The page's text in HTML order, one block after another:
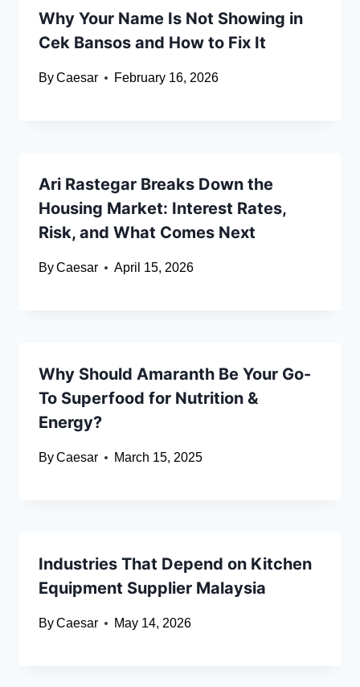
Why Your Name Is Not Showing in
Cek Bansos and How to Fix It
ByCaesar February 16, 2026
Ari Rastegar Breaks Down the
Housing Market: Interest Rates,
Risk, and What Comes Next
ByCaesar April 15, 2026
Why Should Amaranth Be Your Go-
To Superfood for Nutrition &
Energy?
ByCaesar March 15, 2025
Industries That Depend on Kitchen
Equipment Supplier Malaysia
ByCaesar May 14, 2026